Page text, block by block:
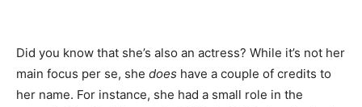
Did you know that she’s also an actress? While it’s not her
main focus per se, she does have a couple of credits to
her name. For instance, she had a small role in the